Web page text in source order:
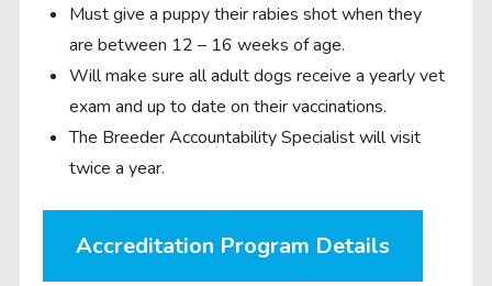
Must give a puppy their rabies shot when they
are between 12 – 16 weeks of age.
Will make sure all adult dogs receive a yearly vet
exam and up to date on their vaccinations.
The Breeder Accountability Specialist will visit
twice a year.
Accreditation Program Details